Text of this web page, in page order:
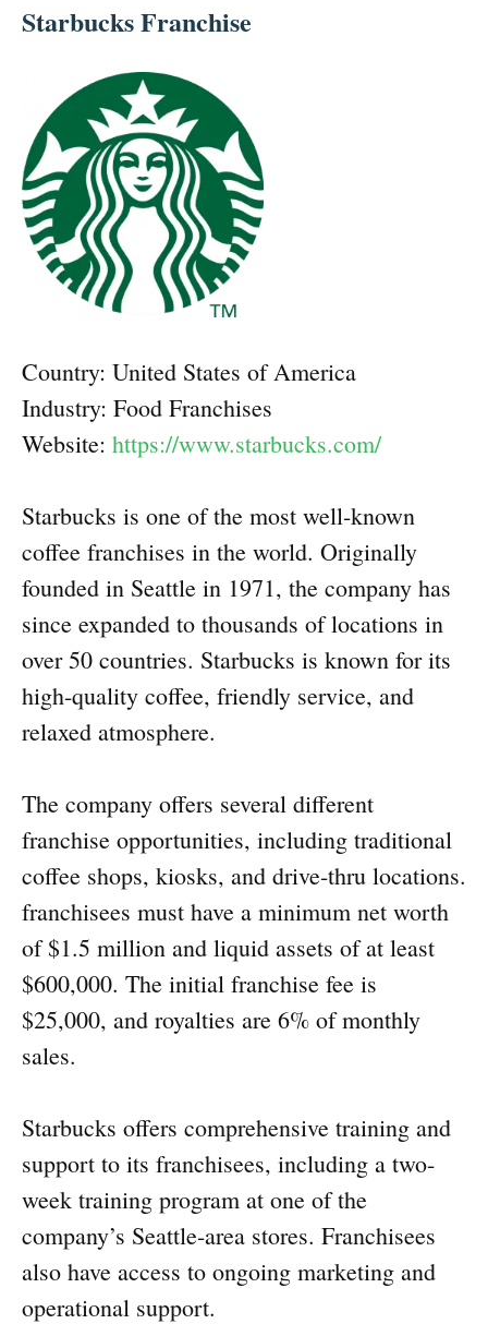
Starbucks Franchise
Country: United States of America
Industry: Food Franchises
Website: https://www.starbucks.com/
Starbucks is one of the most well-known
coffee franchises in the world. Originally
founded in Seattle in 1971, the company has
since expanded to thousands of locations in
over 50 countries. Starbucks is known for its
high-quality coffee, friendly service, and
relaxed atmosphere.
The company offers several different
franchise opportunities, including traditional
coffee shops, kiosks, and drive-thru locations.
franchisees must have a minimum net worth
of $1.5 million and liquid assets of at least
$600,000. The initial franchise fee is
$25,000, and royalties are 6% of monthly
sales.
Starbucks offers comprehensive training and
support to its franchisees, including a two-
week training program at one of the
company’s Seattle-area stores. Franchisees
also have access to ongoing marketing and
operational support.